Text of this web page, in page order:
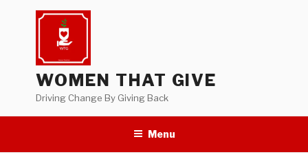
WOMEN THAT GIVE
Driving Change By Giving Back
Menu